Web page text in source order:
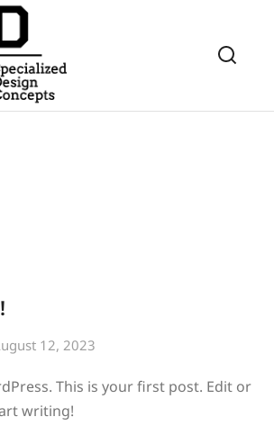
12, 2023
This is your first post. Edit or
writing!